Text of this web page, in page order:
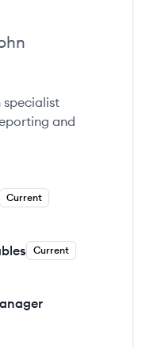
and
Current
Current